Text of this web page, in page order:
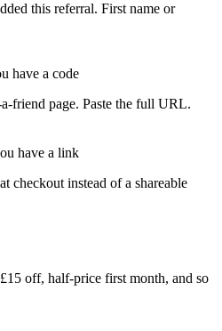
this referral. First name or
have a code
friend page. Paste the full URL.
have a link
checkout instead of a shareable
off, half-price first month, and so